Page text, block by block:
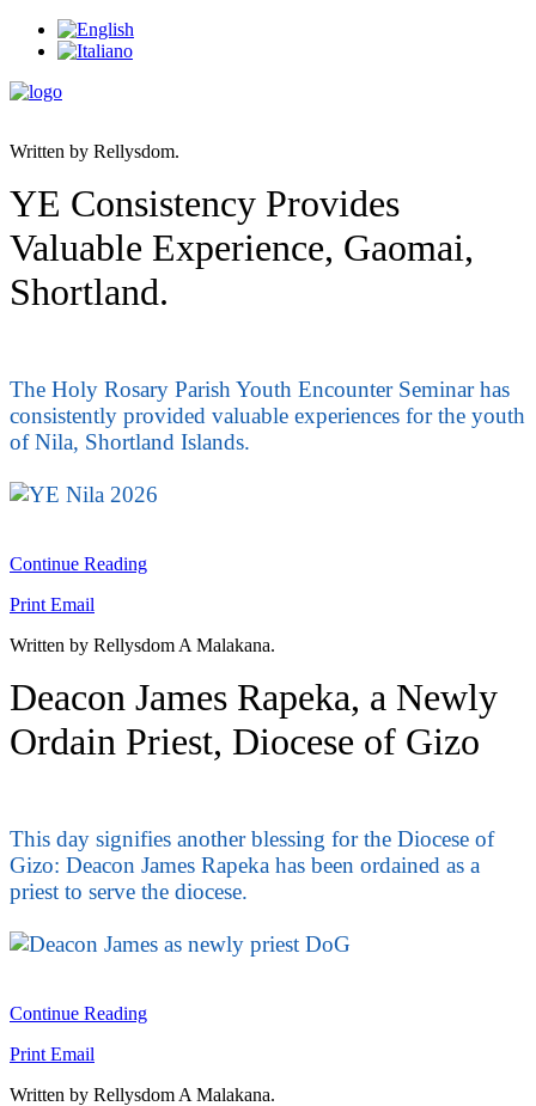
Written by Rellysdom.
YE Consistency Provides
Valuable Experience, Gaomai,
Shortland.
The Holy Rosary Parish Youth Encounter Seminar has
consistently provided valuable experiences for the youth
of Nila, Shortland Islands.
Continue Reading
Print Email
Written by Rellysdom A Malakana.
Deacon James Rapeka, a Newly
Ordain Priest, Diocese of Gizo
This day signifies another blessing for the Diocese of
Gizo: Deacon James Rapeka has been ordained as a
priest to serve the diocese.
Continue Reading
Print Email
Written by Rellysdom A Malakana.